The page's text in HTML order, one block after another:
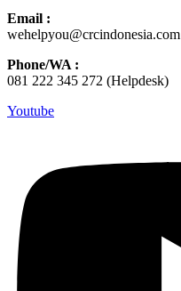
Email :
wehelpyou@crcindonesia.com
Phone/WA :
081 222 345 272 (Helpdesk)
Youtube